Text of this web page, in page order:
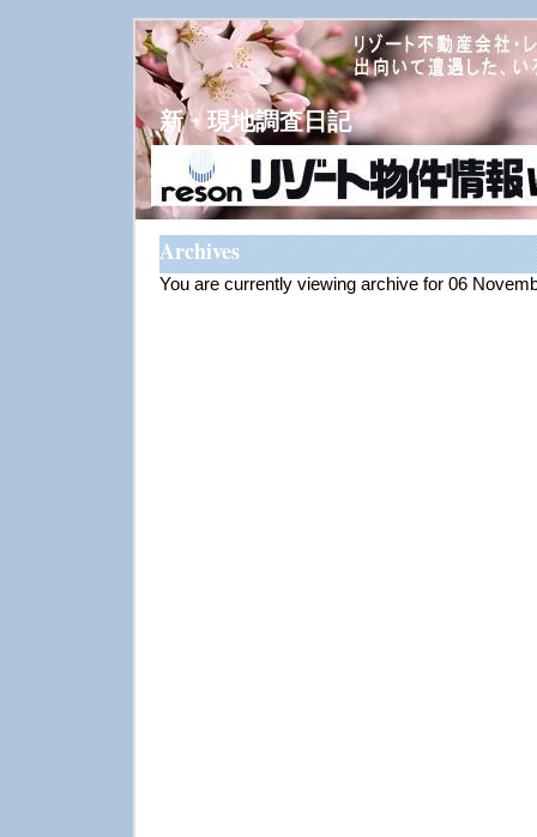
新・現地調査日記
Archives
You are currently viewing archive for 06